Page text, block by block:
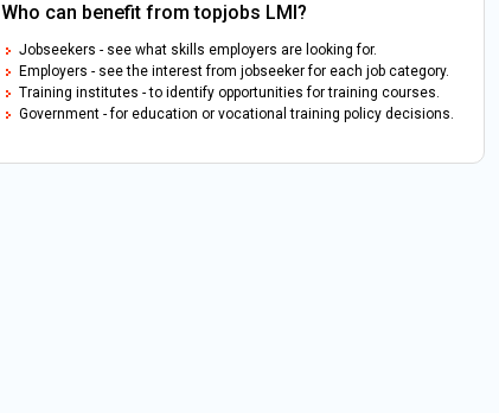
Who can benefit from topjobs LMI?
Jobseekers - see what skills employers are looking for.
Employers - see the interest from jobseeker for each job category.
Training institutes - to identify opportunities for training courses.
Government - for education or vocational training policy decisions.